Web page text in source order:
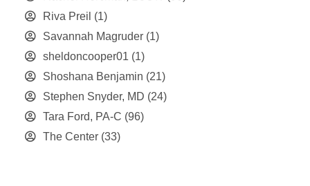
Riva Preil (1)
Savannah Magruder (1)
sheldoncooper01 (1)
Shoshana Benjamin (21)
Stephen Snyder, MD (24)
Tara Ford, PA-C (96)
The Center (33)